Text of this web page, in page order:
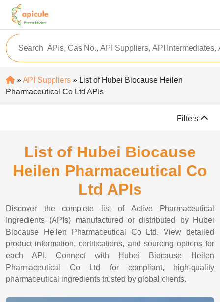
»API Suppliers » List of Hubei Biocause Heilen
Pharmaceutical Co Ltd APIs
Filters
List of Hubei Biocause
Heilen Pharmaceutical Co
Ltd APIs
Discover the complete list of Active Pharmaceutical
Ingredients (APIs) manufactured or distributed by Hubei
Biocause Heilen Pharmaceutical Co Ltd. View detailed
product information, certifications, and sourcing options for
each API. Connect with Hubei Biocause Heilen
Pharmaceutical Co Ltd for compliant, high-quality
pharmaceutical ingredients trusted by global clients.